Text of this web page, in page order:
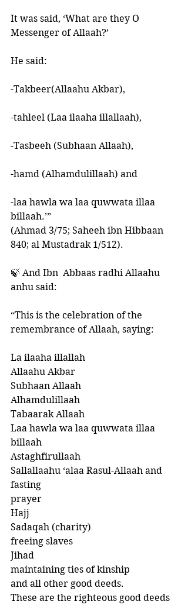
It was said, ‘What are they O
Messenger of Allaah?’
He said:
-Takbeer(Allaahu Akbar),
-tahleel (Laa ilaaha illallaah),
-Tasbeeh (Subhaan Allaah),
-hamd (Alhamdulillaah) and
-laa hawla wa laa quwwata illaa
billaah.’”
(Ahmad 3/75; Saheeh ibn Hibbaan
840; al Mustadrak 1/512).
🍃 And Ibn  Abbaas radhi Allaahu
anhu said:
“This is the celebration of the
remembrance of Allaah, saying:
La ilaaha illallah
Allaahu Akbar
Subhaan Allaah
Alhamdulillaah
Tabaarak Allaah
Laa hawla wa laa quwwata illaa
billaah
Astaghfirullaah
Sallallaahu ‘alaa Rasul-Allaah and
fasting
prayer
Hajj
Sadaqah (charity)
freeing slaves
Jihad
maintaining ties of kinship
and all other good deeds.
These are the righteous good deeds